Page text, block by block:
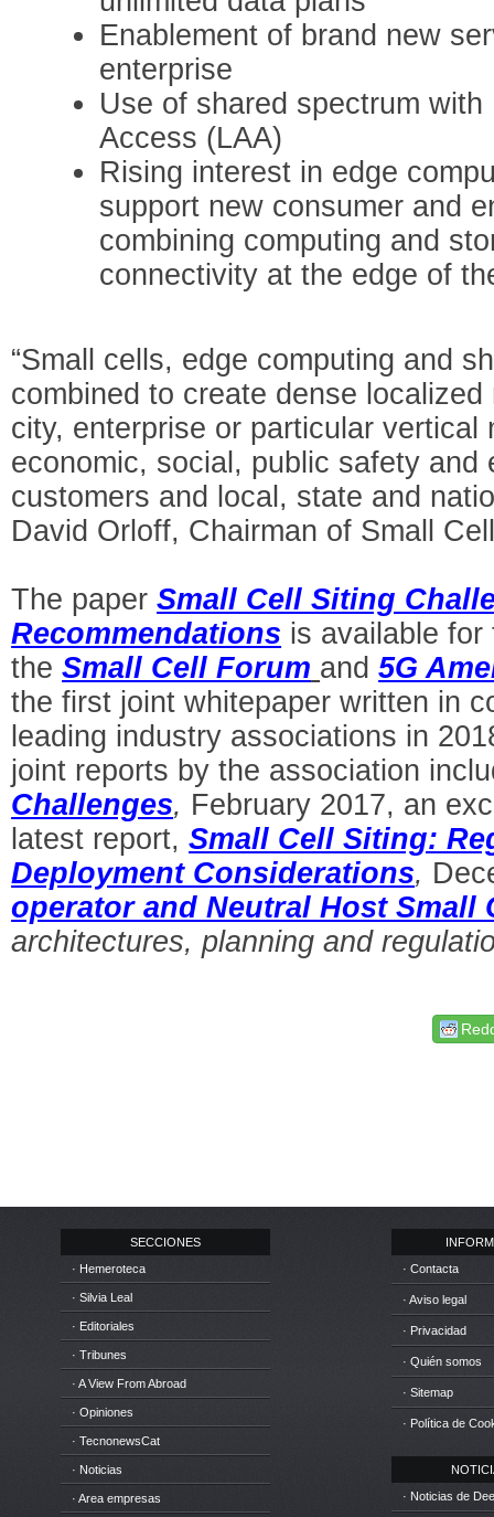
Enablement of brand new
enterprise
Use of shared spectrum
Access (LAA)
Rising interest in edge
support new consumer and
combining computing and
connectivity at the edge of
“Small cells, edge computing and
combined to create dense
city, enterprise or particular vertical
economic, social, public safety and
customers and local, state and
David Orloff, Chairman of Small
The paperSmall Cell Siting
Recommendations is available for
theSmall Cell Forum and5G
the first joint whitepaper written in
leading industry associations in
joint reports by the association
Challenges, February 2017, an
latest report,Small Cell Siting:
Deployment Considerations,
operator and Neutral Host Small
architectures, planning and
SECCIONES
· Hemeroteca
· Silvia Leal
· Editoriales
· Tribunes
· A View From Abroad
· Opiniones
· TecnonewsCat
· Noticias
· Area empresas
· Contacta
· Aviso legal
· Privacidad
· Quién somos
· Sitemap
· Política de
· Noticias de